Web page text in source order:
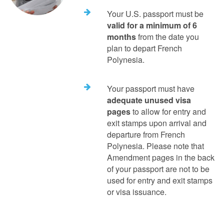
Your U.S. passport must be
valid for a minimum of 6
monthsfrom the date you
plan to depart French
Polynesia.
Your passport must have
adequate unused visa
pagesto allow for entry and
exit stamps upon arrival and
departure from French
Polynesia. Please note that
Amendment pages in the back
of your passport are not to be
used for entry and exit stamps
or visa issuance.